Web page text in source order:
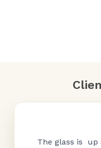
The glass is up